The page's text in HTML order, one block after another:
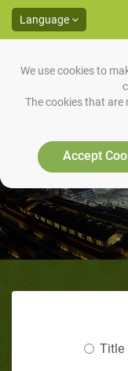
We use cookies to
The cookies that are
Accept
Language
Title